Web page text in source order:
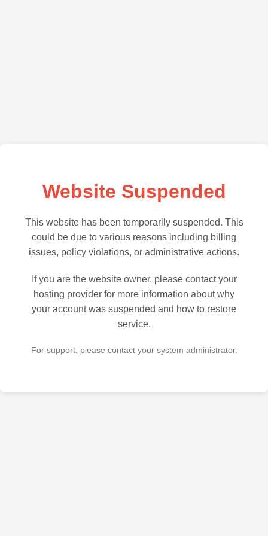
Website Suspended
This website has been temporarily suspended. This
could be due to various reasons including billing
issues, policy violations, or administrative actions.
If you are the website owner, please contact your
hosting provider for more information about why
your account was suspended and how to restore
service.
For support, please contact your system administrator.